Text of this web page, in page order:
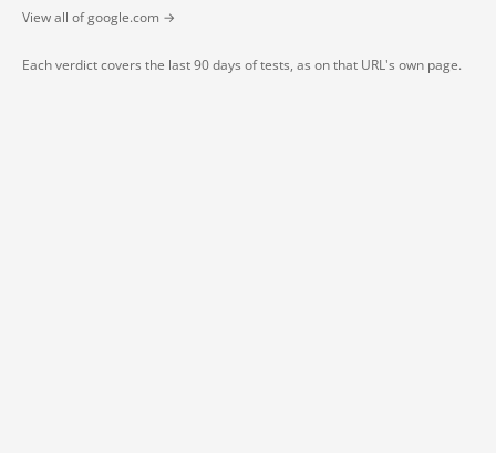
View all of google.com →
Each verdict covers the last 90 days of tests, as on that URL's own page.